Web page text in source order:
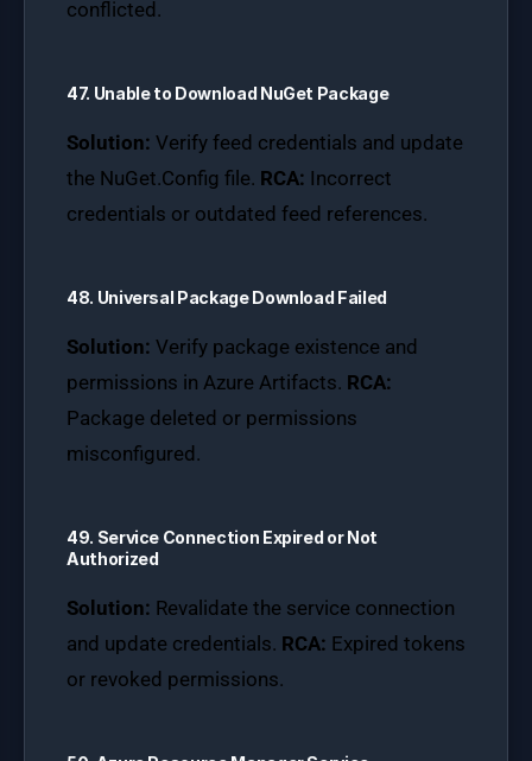
conflicted.
47. Unable to Download NuGet Package
Solution: Verify feed credentials and update
the NuGet.Config file. RCA: Incorrect
credentials or outdated feed references.
48. Universal Package Download Failed
Solution: Verify package existence and
permissions in Azure Artifacts. RCA:
Package deleted or permissions
misconfigured.
49. Service Connection Expired or Not
Authorized
Solution: Revalidate the service connection
and update credentials. RCA: Expired tokens
or revoked permissions.